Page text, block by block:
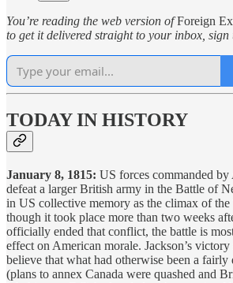
You’re reading the web version ofForeign
to get it delivered straight to your inbox, sign
TODAY IN HISTORY
January 8, 1815: US forces commanded by
defeat a larger British army in the Battle of
in US collective memory as the climax of
though it took place more than two weeks
officially ended that conflict, the battle is
effect on American morale. Jackson’s
believe that what had otherwise been a
(plans to annex Canada were quashed and